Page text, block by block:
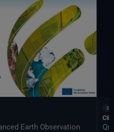
Earth Observation